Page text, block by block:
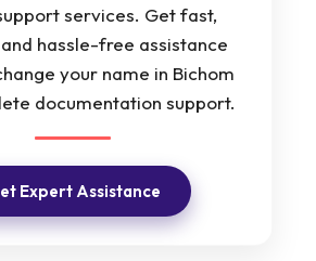
services. Get fast,
hassle-free assistance
your name in Bichom
documentation support.
Expert Assistance